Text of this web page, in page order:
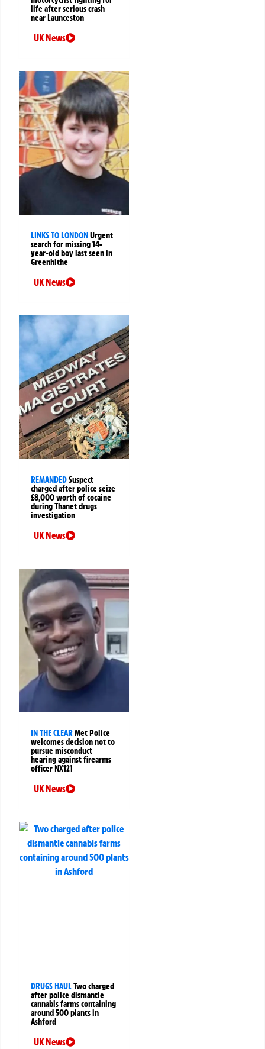
life after serious crash
near Launceston
UK News
LINKS TO LONDONUrgent
search for missing 14-
year-old boy last seen in
Greenhithe
UK News
REMANDEDSuspect
charged after police seize
£8,000 worth of cocaine
during Thanet drugs
investigation
UK News
IN THE CLEARMet Police
welcomes decision not to
pursue misconduct
hearing against firearms
officer NX121
UK News
DRUGS HAULTwo charged
after police dismantle
cannabis farms containing
around 500 plants in
Ashford
UK News